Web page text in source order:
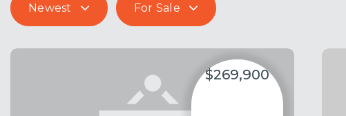
Newest For Sale
$269,900